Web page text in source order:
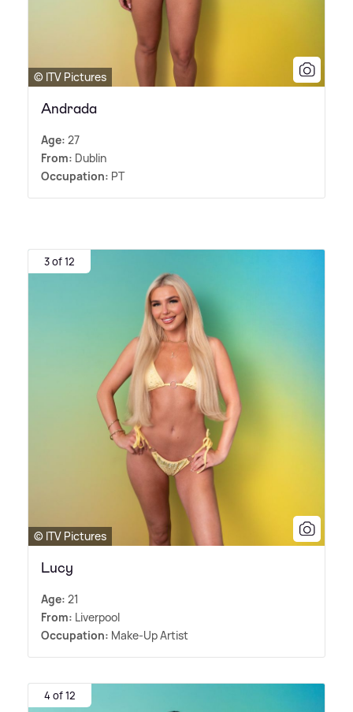
© ITV Pictures
Andrada
Age: 27
From: Dublin
Occupation: PT
3 of 12
© ITV Pictures
Lucy
Age: 21
From: Liverpool
Occupation: Make-Up Artist
4 of 12